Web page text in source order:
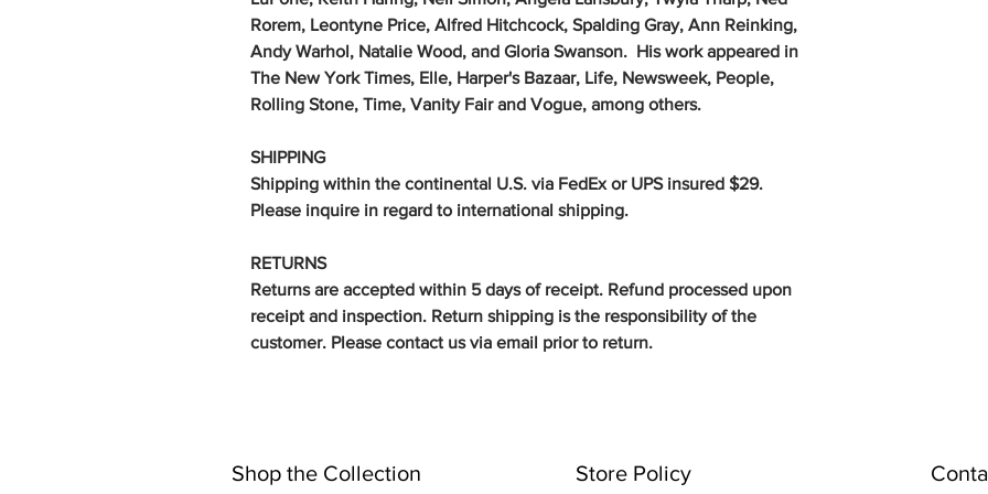
Rorem, Leontyne Price, Alfred Hitchcock, Spalding Gray, Ann Reinking,
Andy Warhol, Natalie Wood, and Gloria Swanson. His work appeared in
The New York Times, Elle, Harper's Bazaar, Life, Newsweek, People,
Rolling Stone, Time, Vanity Fair and Vogue, among others.
SHIPPING
Shipping within the continental U.S. via FedEx or UPS insured $29.
Please inquire in regard to international shipping.
RETURNS
Returns are accepted within 5 days of receipt. Refund processed upon
receipt and inspection. Return shipping is the responsibility of the
customer. Please contact us via email prior to return.
Shop the Collection Store Policy